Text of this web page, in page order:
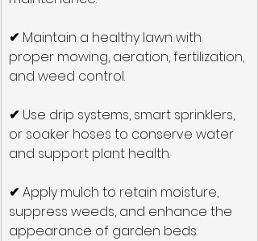
✔ Maintain a healthy lawn with
proper mowing, aeration, fertilization,
and weed control.
✔ Use drip systems, smart sprinklers,
or soaker hoses to conserve water
and support plant health.
✔ Apply mulch to retain moisture,
suppress weeds, and enhance the
appearance of garden beds.